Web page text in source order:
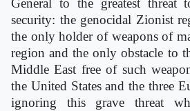
General to the greatest threat
security: the genocidal Zionist
the only holder of weapons of
region and the only obstacle to
Middle East free of such
the United States and the three
ignoring this grave threat